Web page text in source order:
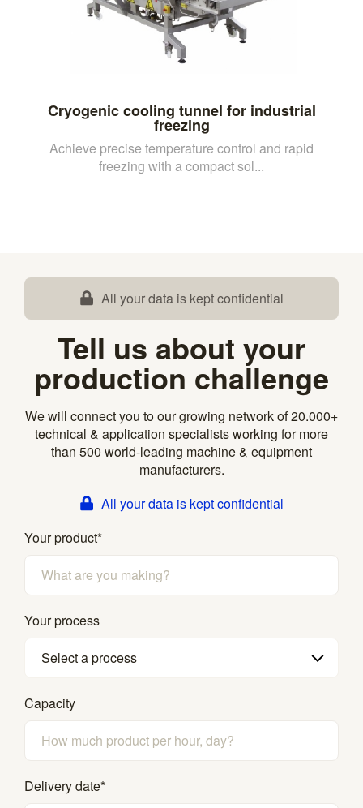
Cryogenic cooling tunnel for industrial
freezing
Achieve precise temperature control and rapid
freezing with a compact sol...
All your data is kept confidential
Tell us about your
production challenge
We will connect you to our growing network of 20.000+
technical & application specialists working for more
than 500 world-leading machine & equipment
manufacturers.
All your data is kept confidential
Your product*
Your process
Select a process
Capacity
Delivery date*